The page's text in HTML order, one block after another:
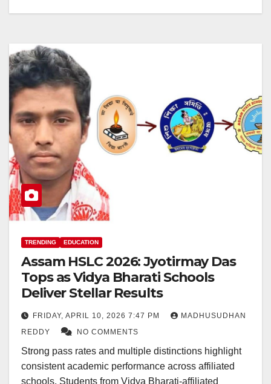
TRENDING EDUCATION
Assam HSLC 2026: Jyotirmay Das
Tops as Vidya Bharati Schools
Deliver Stellar Results
FRIDAY, APRIL 10, 2026 7:47 PM
MADHUSUDHAN
REDDY
NO COMMENTS
Strong pass rates and multiple distinctions highlight
consistent academic performance across affiliated
schools. Students from Vidya Bharati-affiliated